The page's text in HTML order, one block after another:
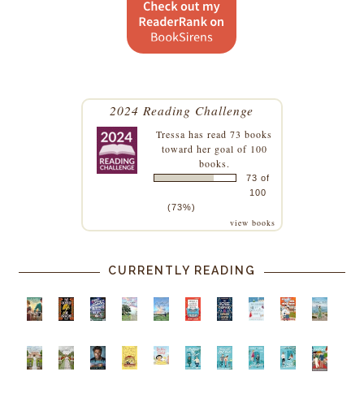
2024 Reading Challenge
Tressa has read 73 books
toward her goal of 100
books.
73 of
100
(73%)
view books
CURRENTLY READING